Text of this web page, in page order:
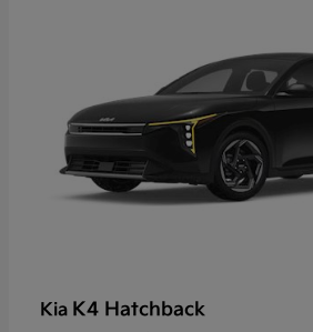
Kia K4 Hatchback